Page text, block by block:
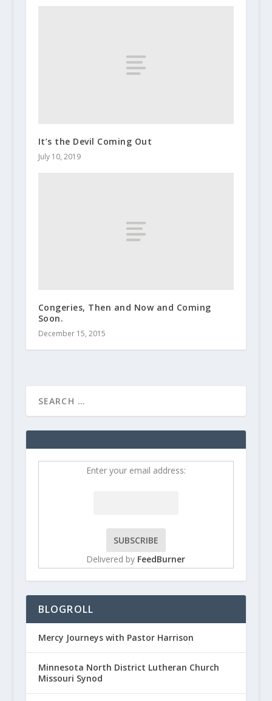
It’s the Devil Coming Out
July 10, 2019
Congeries, Then and Now and Coming
Soon.
December 15, 2015
Enter your email address:
Delivered by FeedBurner
BLOGROLL
Mercy Journeys with Pastor Harrison
Minnesota North District Lutheran Church
Missouri Synod